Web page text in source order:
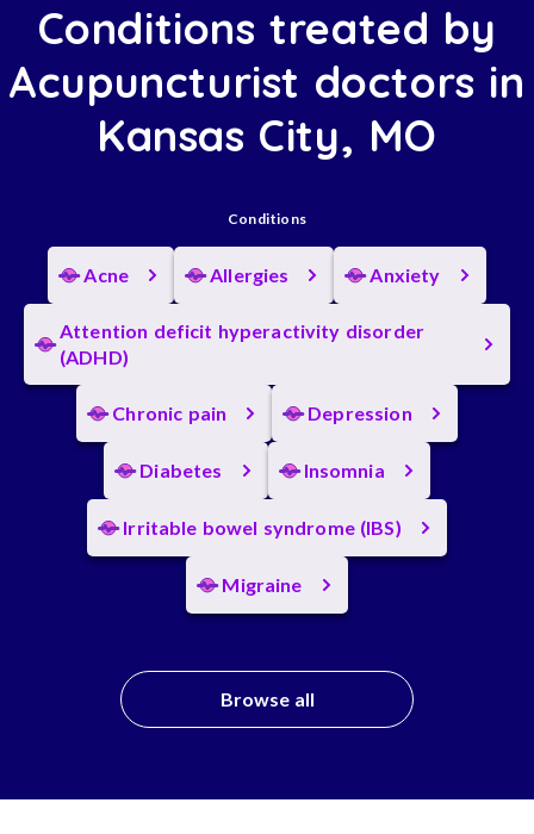
Conditions treated by
Acupuncturist doctors in
Kansas City, MO
Conditions
Acne Allergies Anxiety
Attention deficit hyperactivity disorder
(ADHD)
Chronic pain Depression
Diabetes Insomnia
Irritable bowel syndrome (IBS)
Migraine
Browse all